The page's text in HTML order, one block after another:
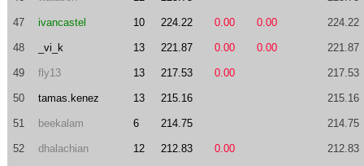
47 ivancastel 10 224.22 0.00 0.00 224.22
48 _vi_k 13 221.87 0.00 0.00 221.87
49 fly13 13 217.53 0.00 217.53
50 tamas.kenez 13 215.16 215.16
51 beekalam 6 214.75 214.75
52 dhalachian 12 212.83 0.00 212.83